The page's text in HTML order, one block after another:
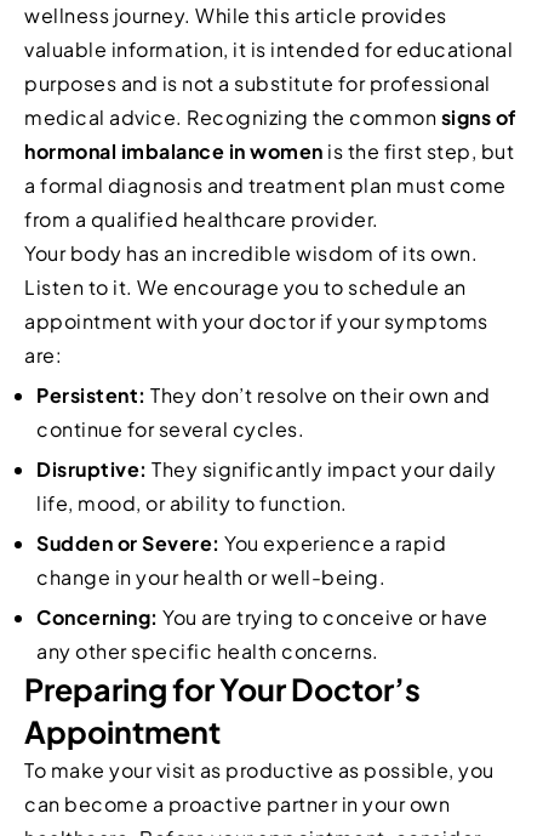
wellness journey. While this article provides
valuable information, it is intended for educational
purposes and is not a substitute for professional
medical advice. Recognizing the commonsigns of
hormonal imbalance in women is the first step, but
a formal diagnosis and treatment plan must come
from a qualified healthcare provider.
Your body has an incredible wisdom of its own.
Listen to it. We encourage you to schedule an
appointment with your doctor if your symptoms
are:
Persistent: They don’t resolve on their own and
continue for several cycles.
Disruptive: They significantly impact your daily
life, mood, or ability to function.
Sudden or Severe: You experience a rapid
change in your health or well-being.
Concerning: You are trying to conceive or have
any other specific health concerns.
Preparing for Your Doctor’s
Appointment
To make your visit as productive as possible, you
can become a proactive partner in your own